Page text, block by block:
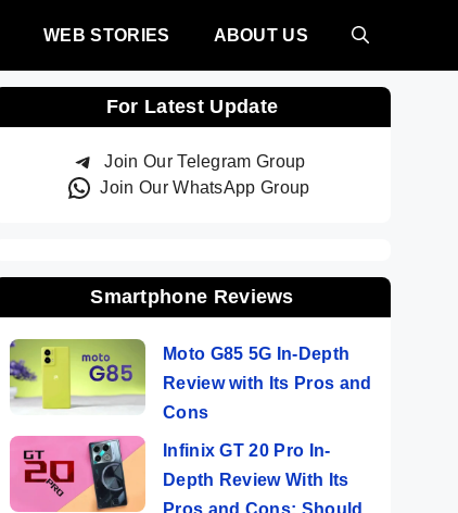
WEB STORIES ABOUT US
For Latest Update
Join Our Telegram Group
Join Our WhatsApp Group
Smartphone Reviews
Moto G85 5G In-Depth
Review with Its Pros and
Cons
Infinix GT 20 Pro In-
Depth Review With Its
Pros and Cons: Should